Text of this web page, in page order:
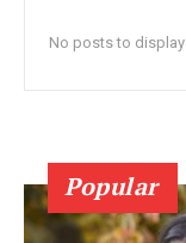
No posts to display
Popular